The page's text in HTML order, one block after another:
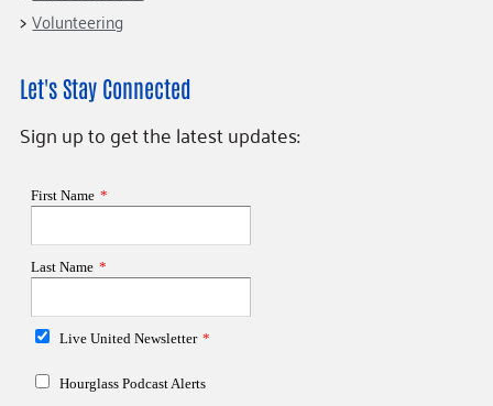
Volunteering
Let's Stay Connected
Sign up to get the latest updates: